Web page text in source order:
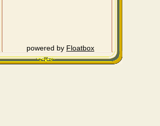
powered by Floatbox